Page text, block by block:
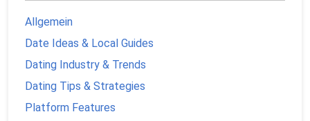
Allgemein
Date Ideas & Local Guides
Dating Industry & Trends
Dating Tips & Strategies
Platform Features